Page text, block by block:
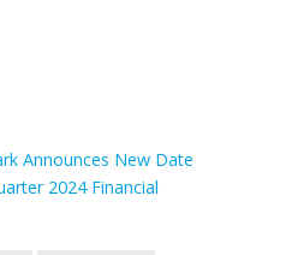
Announces New Date
2024 Financial